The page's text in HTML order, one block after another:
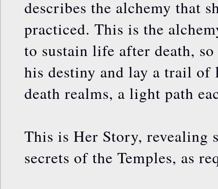
describes the alchemy that
practiced. This is the
to sustain life after death,
his destiny and lay a trail
death realms, a light path
This is Her Story, revealing
secrets of the Temples, as